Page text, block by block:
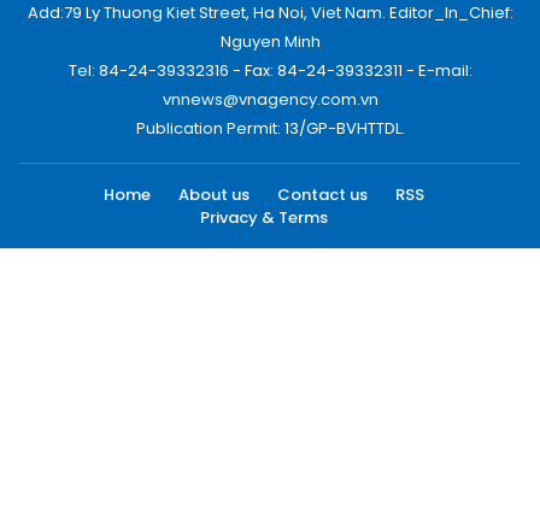
Add:79 Ly Thuong Kiet Street, Ha Noi, Viet Nam. Editor_In_Chief:
Nguyen Minh
Tel: 84-24-39332316 - Fax: 84-24-39332311 - E-mail:
vnnews@vnagency.com.vn
Publication Permit: 13/GP-BVHTTDL.
Home About us Contact us
RSS
Privacy & Terms